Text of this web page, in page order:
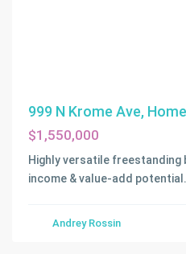
999 N Krome Ave,
$1,550,000
Highly versatile freestanding
income & value-add
Andrey Rossin